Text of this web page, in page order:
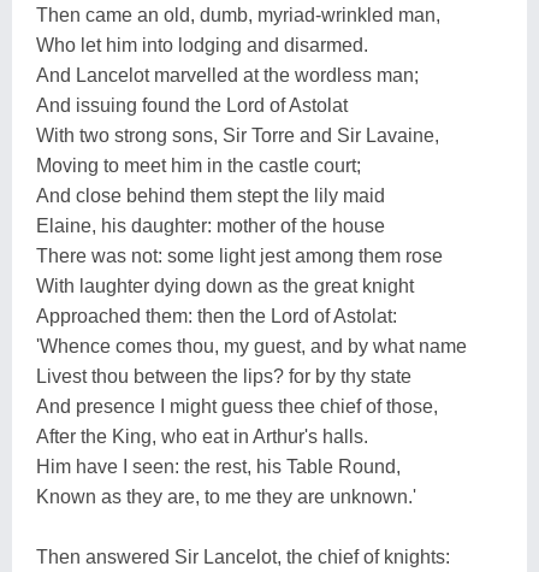
Then came an old, dumb, myriad-wrinkled man,
Who let him into lodging and disarmed.
And Lancelot marvelled at the wordless man;
And issuing found the Lord of Astolat
With two strong sons, Sir Torre and Sir Lavaine,
Moving to meet him in the castle court;
And close behind them stept the lily maid
Elaine, his daughter: mother of the house
There was not: some light jest among them rose
With laughter dying down as the great knight
Approached them: then the Lord of Astolat:
'Whence comes thou, my guest, and by what name
Livest thou between the lips? for by thy state
And presence I might guess thee chief of those,
After the King, who eat in Arthur's halls.
Him have I seen: the rest, his Table Round,
Known as they are, to me they are unknown.'
Then answered Sir Lancelot, the chief of knights: